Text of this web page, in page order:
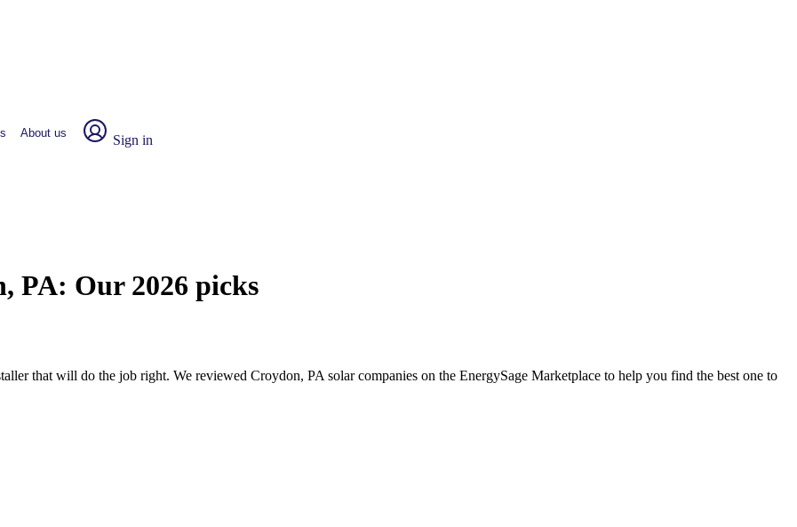
About us Sign in
PA: Our 2026 picks
that will do the job right. We reviewed Croydon, PA solar companies on the EnergySage Marketplace to help you find the best one to